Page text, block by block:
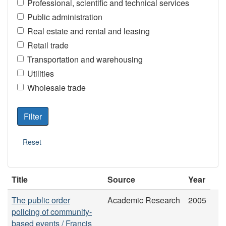
Professional, scientific and technical services
Public administration
Real estate and rental and leasing
Retail trade
Transportation and warehousing
Utilities
Wholesale trade
Title Source
Year
The public order
policing of community-
based events / Francis
Academic Research 2005